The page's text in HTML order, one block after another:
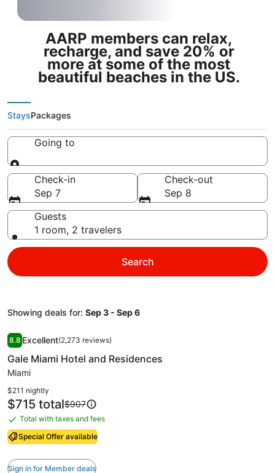
AARP members can relax,
recharge, and save 20% or
more at some of the most
beautiful beaches in the US.
StaysPackages
Going to
Going to
Check-in
Sep 7
Check-out
Sep 8
Guests
1 room, 2 travelers
Search
Showing deals for: Sep 3 - Sep 6
Image
gallery
for
Gale
Miami
Hotel
and
Residences
8.88.8 out of 10, Excellent, (2,273 reviews)
Excellent(2,273 reviews)
Gale Miami Hotel and Residences
Miami
Special Offer available
$211 nightly
Price
is
$715
$715 totalPrice
$907,
see
more
information
about
$907
Total
with
and
Total with taxes and fees
Gale Miami Hotel and Residences
Sign in for Member deals